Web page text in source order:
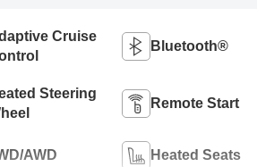
Cruise
Bluetooth®
Steering
Remote Start
AWD Heated Seats